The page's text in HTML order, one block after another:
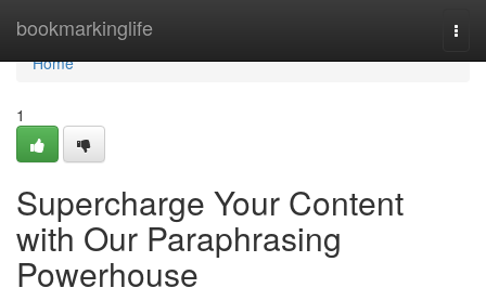
bookmarkinglife
Home
Home
1
Supercharge Your Content
with Our Paraphrasing
Powerhouse